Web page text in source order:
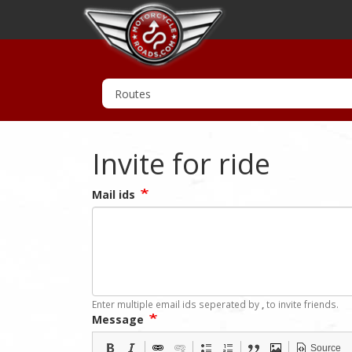
Invite for ride
Mail ids
Enter multiple email ids seperated by to invite friends.
Message
Source